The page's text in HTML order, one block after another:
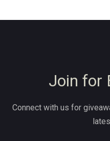
Join for
Connect with us for